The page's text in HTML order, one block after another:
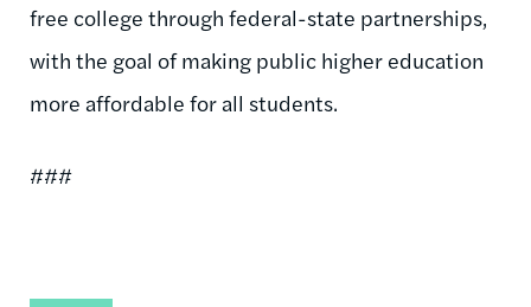
free college through federal-state partnerships,
with the goal of making public higher education
more affordable for all students.
###